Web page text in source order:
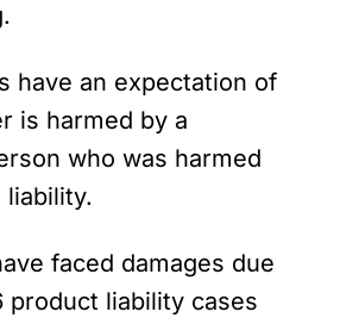
have an expectation of
is harmed by a
who was harmed
liability.
faced damages due
product liability cases